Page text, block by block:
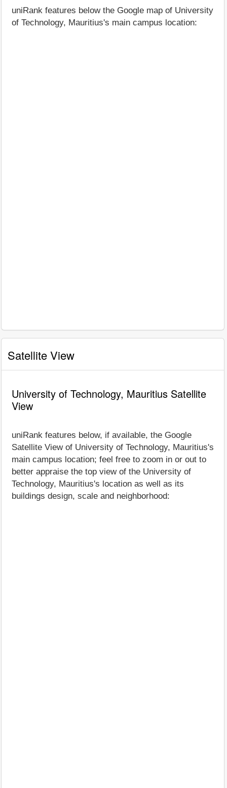
uniRank features below the Google map of University
of Technology, Mauritius's main campus location:
Satellite View
University of Technology, Mauritius Satellite
View
uniRank features below, if available, the Google
Satellite View of University of Technology, Mauritius's
main campus location; feel free to zoom in or out to
better appraise the top view of the University of
Technology, Mauritius's location as well as its
buildings design, scale and neighborhood: